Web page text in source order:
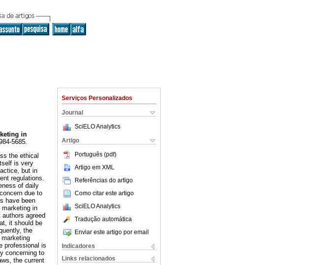
Serviços Personalizados
Journal
SciELO Analytics
Artigo
Português (pdf)
Artigo em XML
Referências do artigo
Como citar este artigo
SciELO Analytics
Tradução automática
Enviar este artigo por email
Indicadores
Links relacionados
in
5685.
the ethical
is very
but in
regulations.
of daily
due to
have been
in
agreed
it should be
the
professional is
concerning to
the current